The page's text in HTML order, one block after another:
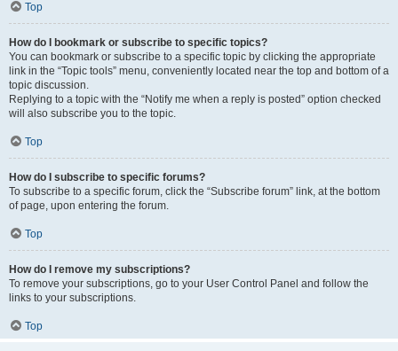
Top
How do I bookmark or subscribe to specific topics?
You can bookmark or subscribe to a specific topic by clicking the appropriate
link in the “Topic tools” menu, conveniently located near the top and bottom of a
topic discussion.
Replying to a topic with the “Notify me when a reply is posted” option checked
will also subscribe you to the topic.
Top
How do I subscribe to specific forums?
To subscribe to a specific forum, click the “Subscribe forum” link, at the bottom
of page, upon entering the forum.
Top
How do I remove my subscriptions?
To remove your subscriptions, go to your User Control Panel and follow the
links to your subscriptions.
Top